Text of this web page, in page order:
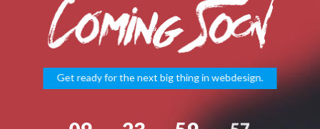
Get ready for the next big thing in webdesign.